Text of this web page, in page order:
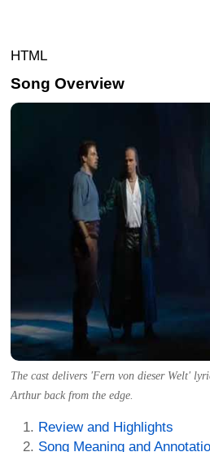
HTML
Song Overview
The cast delivers 'Fern von dieser Welt'
Arthur back from the edge.
Review and Highlights
Song Meaning and